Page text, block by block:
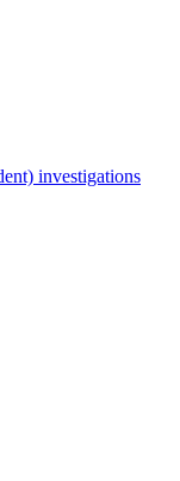
investigations